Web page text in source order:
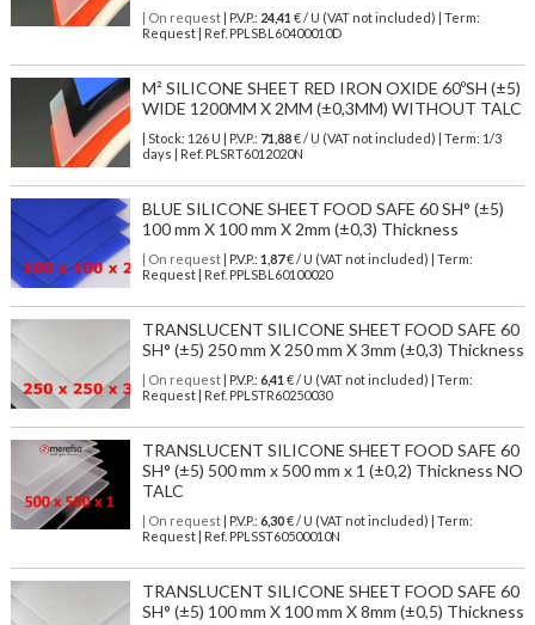
| On request| P.V.P.: 24,41 € / U (VAT not included) | Term:
Request | Ref. PPLSBL60400010D
M² SILICONE SHEET RED IRON OXIDE 60ºSH (±5)
WIDE 1200MM X 2MM (±0,3MM) WITHOUT TALC
| Stock: 126 U | P.V.P.: 71,88€/ U (VAT not included)
| Term: 1/3
days | Ref. PLSRT6012020N
BLUE SILICONE SHEET FOOD SAFE 60 SH° (±5)
100 mm X 100 mm X 2mm (±0,3) Thickness
| On request| P.V.P.: 1,87€ / U (VAT not included) | Term:
Request | Ref. PPLSBL60100020
TRANSLUCENT SILICONE SHEET FOOD SAFE 60
SH° (±5) 250 mm X 250 mm X 3mm (±0,3) Thickness
| On request| P.V.P.: 6,41 € / U (VAT not included) | Term:
Request | Ref. PPLSTR60250030
TRANSLUCENT SILICONE SHEET FOOD SAFE 60
SH° (±5) 500 mm x 500 mm x 1 (±0,2) Thickness NO
TALC
| On request| P.V.P.: 6,30€ / U (VAT not included) | Term:
Request | Ref. PPLSST60500010N
TRANSLUCENT SILICONE SHEET FOOD SAFE 60
SH° (±5) 100 mm X 100 mm X 8mm (±0,5) Thickness